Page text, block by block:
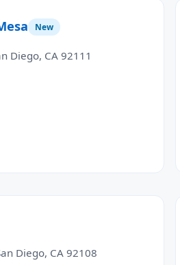
New
Diego, CA 92111
Diego, CA 92108